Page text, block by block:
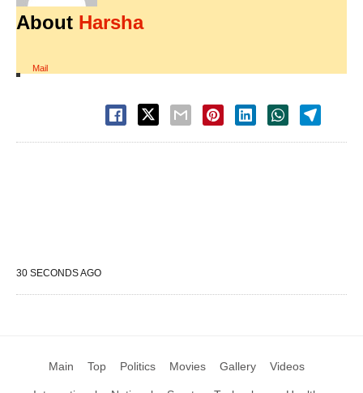
About Harsha
Mail
30 SECONDS AGO
Main Top Politics Movies Gallery Videos